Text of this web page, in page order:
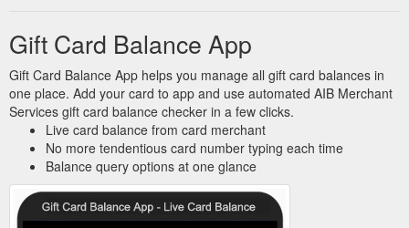
Gift Card Balance App
Gift Card Balance App helps you manage all gift card balances in
one place. Add your card to app and use automated AIB Merchant
Services gift card balance checker in a few clicks.
Live card balance from card merchant
No more tendentious card number typing each time
Balance query options at one glance